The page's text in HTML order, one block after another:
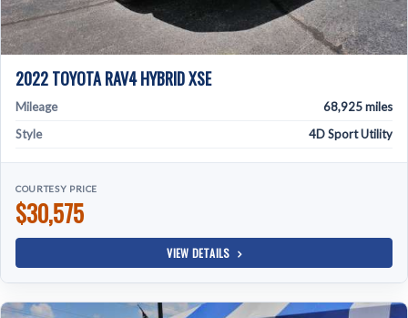
2022 TOYOTA RAV4 HYBRID XSE
Mileage
68,925 miles
Style
4D Sport Utility
COURTESY PRICE
$30,575
VIEW DETAILS